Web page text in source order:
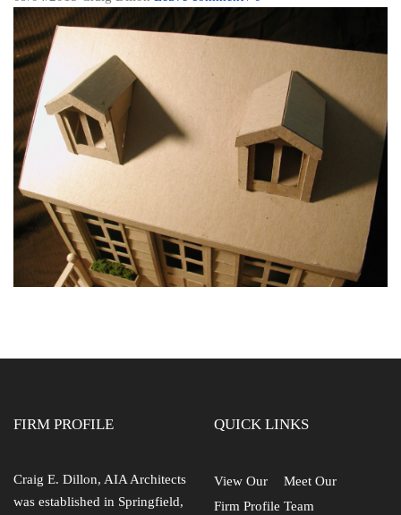
FIRM PROFILE
Craig E. Dillon, AIA Architects
was established in Springfield,
QUICK LINKS
View Our
Firm Profile
Meet Our
Team